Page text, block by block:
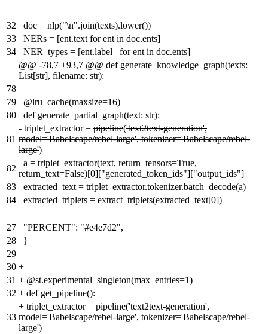
32
doc = nlp("\n".join(texts).lower())
33
NERs = [ent.text for ent in doc.ents]
34
NER_types = [ent.label_ for ent in doc.ents]
@@ -78,7 +93,7 @@ def generate_knowledge_graph(texts:
List[str], filename: str):
78
79
@lru_cache(maxsize=16)
80
def generate_partial_graph(text: str):
81
- triplet_extractor = pipeline('text2text-generation',
model='Babelscape/rebel-large', tokenizer='Babelscape/rebel-
large')
82
a = triplet_extractor(text, return_tensors=True,
return_text=False)[0]["generated_token_ids"]["output_ids"]
83
extracted_text = triplet_extractor.tokenizer.batch_decode(a)
84
extracted_triplets = extract_triplets(extracted_text[0])
27
"PERCENT": "#e4e7d2",
28
}
29
30 +
31 + @st.experimental_singleton(max_entries=1)
32 + def get_pipeline():
33
+ triplet_extractor = pipeline('text2text-generation',
model='Babelscape/rebel-large', tokenizer='Babelscape/rebel-
large')